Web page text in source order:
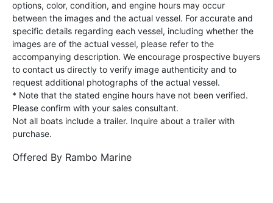
options, color, condition, and engine hours may occur
between the images and the actual vessel. For accurate and
specific details regarding each vessel, including whether the
images are of the actual vessel, please refer to the
accompanying description. We encourage prospective buyers
to contact us directly to verify image authenticity and to
request additional photographs of the actual vessel.
* Note that the stated engine hours have not been verified.
Please confirm with your sales consultant.
Not all boats include a trailer. Inquire about a trailer with
purchase.
Offered By Rambo Marine